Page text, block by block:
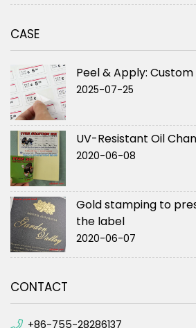
CASE
Peel & Apply:
2025-07-25
UV-Resistant Oil
2020-06-08
Gold stamping to
the label
2020-06-07
CONTACT
+86-755-28286137